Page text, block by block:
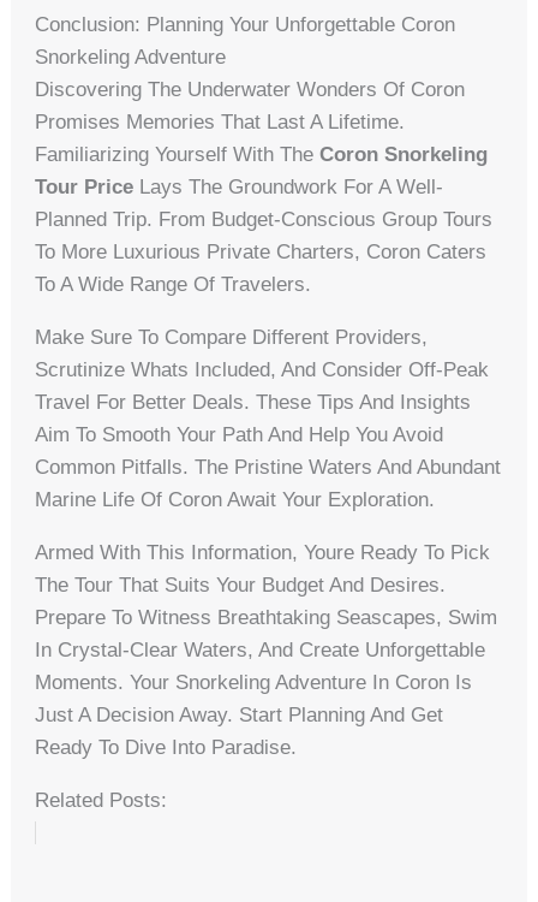
Conclusion: Planning Your Unforgettable Coron
Snorkeling Adventure
Discovering The Underwater Wonders Of Coron
Promises Memories That Last A Lifetime.
Familiarizing Yourself With TheCoron Snorkeling
Tour Price Lays The Groundwork For A Well-
Planned Trip. From Budget-Conscious Group Tours
To More Luxurious Private Charters, Coron Caters
To A Wide Range Of Travelers.
Make Sure To Compare Different Providers,
Scrutinize Whats Included, And Consider Off-Peak
Travel For Better Deals. These Tips And Insights
Aim To Smooth Your Path And Help You Avoid
Common Pitfalls. The Pristine Waters And Abundant
Marine Life Of Coron Await Your Exploration.
Armed With This Information, Youre Ready To Pick
The Tour That Suits Your Budget And Desires.
Prepare To Witness Breathtaking Seascapes, Swim
In Crystal-Clear Waters, And Create Unforgettable
Moments. Your Snorkeling Adventure In Coron Is
Just A Decision Away. Start Planning And Get
Ready To Dive Into Paradise.
Related Posts: